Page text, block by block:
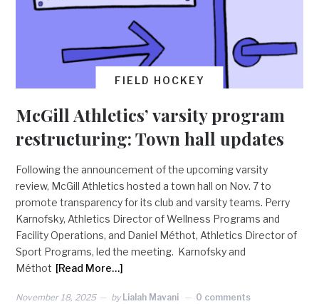
FIELD HOCKEY
McGill Athletics’ varsity program
restructuring: Town hall updates
Following the announcement of the upcoming varsity
review, McGill Athletics hosted a town hall on Nov. 7 to
promote transparency for its club and varsity teams. Perry
Karnofsky, Athletics Director of Wellness Programs and
Facility Operations, and Daniel Méthot, Athletics Director of
Sport Programs, led the meeting. Karnofsky and
Méthot [Read More…]
November 18, 2025 by Lialah Mavani 0 comments